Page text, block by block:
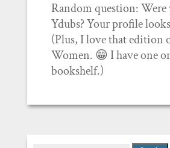
Random question: Were
Ydubs? Your profile
(Plus, I love that edition
Women. 😁 I have one
bookshelf.)